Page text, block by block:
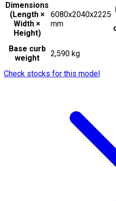
Dimensions
(Length ×
Width ×
Height)
6080x2040x2225
mm
Base curb
weight
2,590 kg
Check stocks for this model